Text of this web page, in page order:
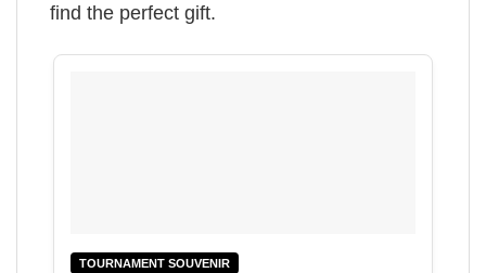
find the perfect gift.
TOURNAMENT SOUVENIR